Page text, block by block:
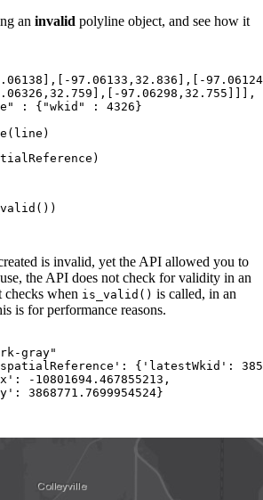
an invalid polyline object, and see how it
],[-97.06133 , 32.836 ],[-97.06124
, 32.759 ],[-97.06298 , 32.755 ]]],
: { "wkid" : 4326 }
is invalid, yet the API allowed you to
the API does not check for validity in an
checks when is_valid() is called, in an
is for performance reasons.
gray"
: { 'latestWkid' :
: - 10801694.467855213 ,
: 3868771.7699954524}